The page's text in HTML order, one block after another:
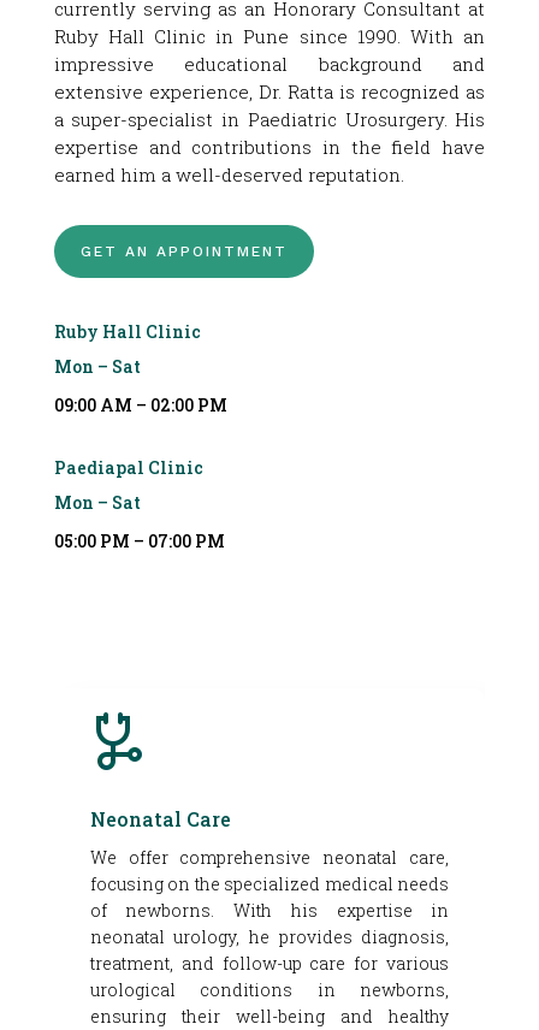
currently serving as an Honorary Consultant at
Ruby Hall Clinic in Pune since 1990. With an
impressive educational background and
extensive experience, Dr. Ratta is recognized as
a super-specialist in Paediatric Urosurgery. His
expertise and contributions in the field have
earned him a well-deserved reputation.
GET AN APPOINTMENT
Ruby Hall Clinic
Mon – Sat
09:00 AM – 02:00 PM
Paediapal Clinic
Mon – Sat
05:00 PM – 07:00 PM
Neonatal Care
We offer comprehensive neonatal care,
focusing on the specialized medical needs
of newborns. With his expertise in
neonatal urology, he provides diagnosis,
treatment, and follow-up care for various
urological conditions in newborns,
ensuring their well-being and healthy